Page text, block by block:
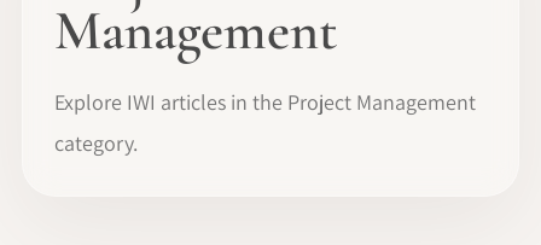
Management
Explore IWI articles in the Project Management
category.